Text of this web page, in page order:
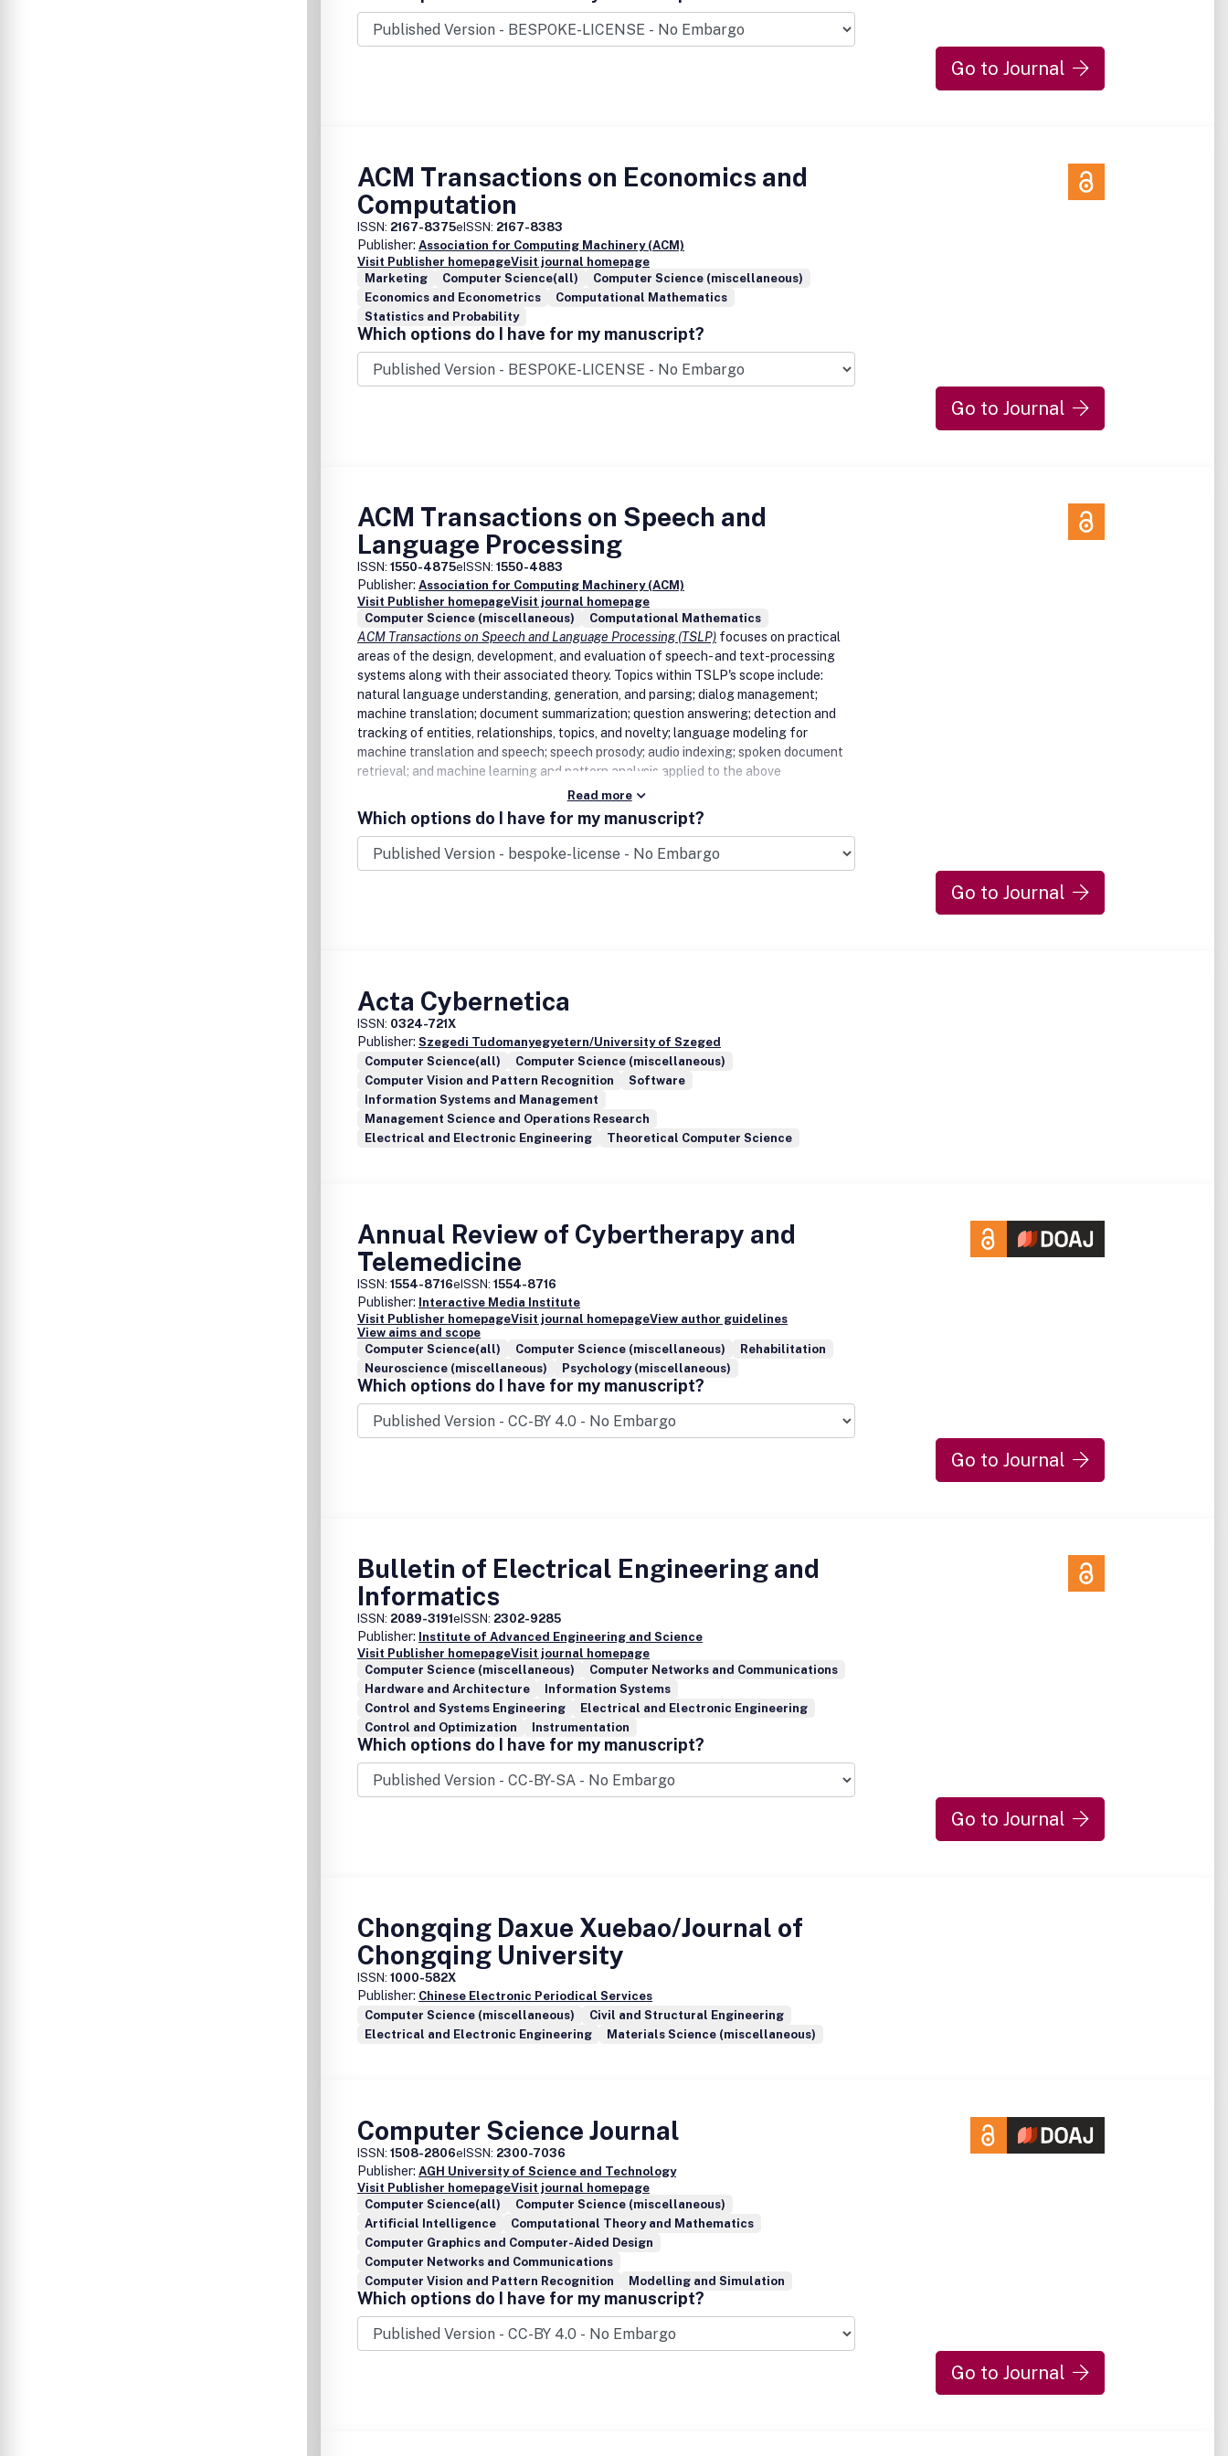
applications emerging from micro-behavior of its autonomous, possibly mobile
components.
Go to Journal
ACM Transactions on Economics and
Computation
ISSN: 2167-8375eISSN: 2167-8383
Publisher: Association for Computing Machinery (ACM)
Visit Publisher homepageVisit journal homepage
Marketing
Computer Science(all)
Computer Science (miscellaneous)
Economics and Econometrics
Computational Mathematics
Statistics and Probability
Which options do I have for my manuscript?
Go to Journal
ACM Transactions on Speech and
Language Processing
ISSN: 1550-4875eISSN: 1550-4883
Publisher: Association for Computing Machinery (ACM)
Visit Publisher homepageVisit journal homepage
Computer Science (miscellaneous)
Computational Mathematics
ACM Transactions on Speech and Language Processing (TSLP) focuses on practical
areas of the design, development, and evaluation of speech- and text-processing
systems along with their associated theory. Topics within TSLP's scope include:
natural language understanding, generation, and parsing; dialog management;
machine translation; document summarization; question answering; detection and
tracking of entities, relationships, topics, and novelty; language modeling for
machine translation and speech; speech prosody; audio indexing; spoken document
retrieval; and machine learning and pattern analysis applied to the above
Read more
Which options do I have for my manuscript?
Go to Journal
Acta Cybernetica
ISSN: 0324-721X
Publisher: Szegedi Tudomanyegyetern/University of Szeged
Computer Science(all)
Computer Science (miscellaneous)
Computer Vision and Pattern Recognition
Software
Information Systems and Management
Management Science and Operations Research
Electrical and Electronic Engineering
Theoretical Computer Science
Annual Review of Cybertherapy and
Telemedicine
ISSN: 1554-8716eISSN: 1554-8716
Publisher: Interactive Media Institute
Visit Publisher homepageVisit journal homepageView author guidelines
View aims and scope
Computer Science(all)
Computer Science (miscellaneous)
Rehabilitation
Neuroscience (miscellaneous)
Psychology (miscellaneous)
Which options do I have for my manuscript?
Go to Journal
Bulletin of Electrical Engineering and
Informatics
ISSN: 2089-3191eISSN: 2302-9285
Publisher: Institute of Advanced Engineering and Science
Visit Publisher homepageVisit journal homepage
Computer Science (miscellaneous)
Computer Networks and Communications
Hardware and Architecture
Information Systems
Control and Systems Engineering
Electrical and Electronic Engineering
Control and Optimization
Instrumentation
Which options do I have for my manuscript?
Go to Journal
Chongqing Daxue Xuebao/Journal of
Chongqing University
ISSN: 1000-582X
Publisher: Chinese Electronic Periodical Services
Computer Science (miscellaneous)
Civil and Structural Engineering
Electrical and Electronic Engineering
Materials Science (miscellaneous)
Computer Science Journal
ISSN: 1508-2806eISSN: 2300-7036
Publisher: AGH University of Science and Technology
Visit Publisher homepageVisit journal homepage
Computer Science(all)
Computer Science (miscellaneous)
Artificial Intelligence
Computational Theory and Mathematics
Computer Graphics and Computer-Aided Design
Computer Networks and Communications
Computer Vision and Pattern Recognition
Modelling and Simulation
Which options do I have for my manuscript?
Go to Journal